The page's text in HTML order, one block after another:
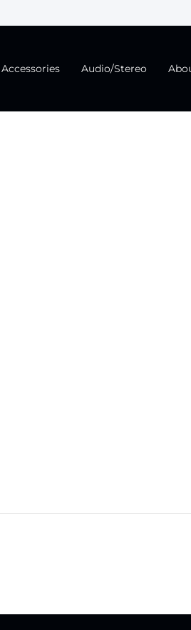
Accessories Audio/Stereo